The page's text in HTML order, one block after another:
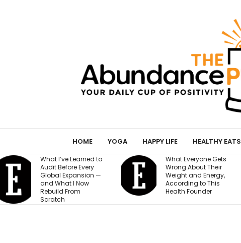
HOME YOGA HAPPY LIFE HEALTHY EATS
What Everyone Gets
Wrong About Their
Weight and Energy,
According to This
Health Founder
The AI Governance
Best Practices Every
Small Business
Owner Needs to Know